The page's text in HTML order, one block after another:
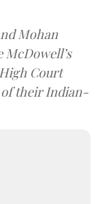
Mohan
Court
of their Indian-